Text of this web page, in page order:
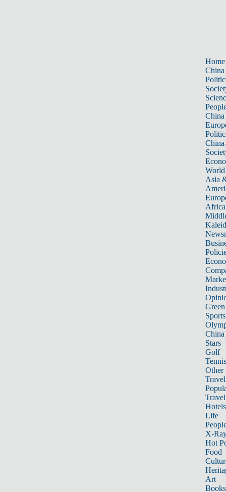
Home
China
China
World
Asia
Africa
Sports
China
Stars
Golf
Tennis
Other
Travel
Hotels
Life
X-
Hot
Food
Art
Books